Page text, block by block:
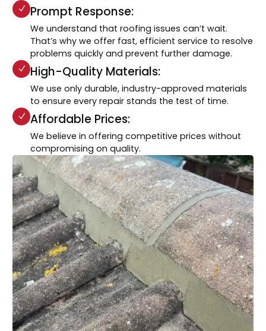
Prompt Response:
We understand that roofing issues can’t wait.
That’s why we offer fast, efficient service to resolve
problems quickly and prevent further damage.
High-Quality Materials:
We use only durable, industry-approved materials
to ensure every repair stands the test of time.
Affordable Prices:
We believe in offering competitive prices without
compromising on quality.